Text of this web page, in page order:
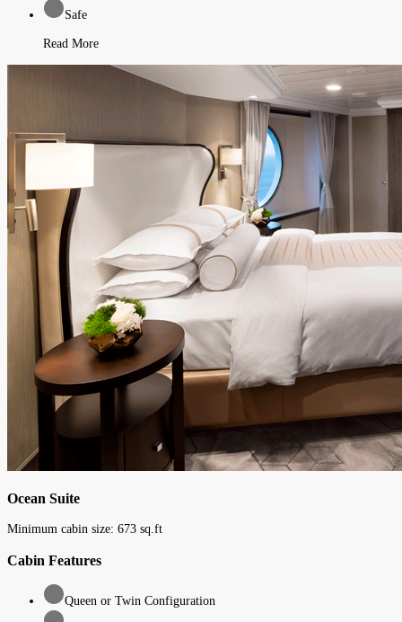
Safe
Read More
Ocean Suite
Minimum cabin size: 673 sq.ft
Cabin Features
Queen or Twin Configuration